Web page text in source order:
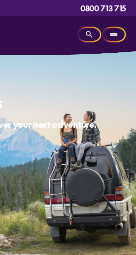
0800 713 715
your next adventure.